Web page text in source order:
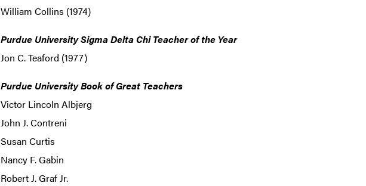
William Collins (1974)
Purdue University Sigma Delta Chi Teacher of the Year
Jon C. Teaford (1977)
Purdue University Book of Great Teachers
Victor Lincoln Albjerg
John J. Contreni
Susan Curtis
Nancy F. Gabin
Robert J. Graf Jr.